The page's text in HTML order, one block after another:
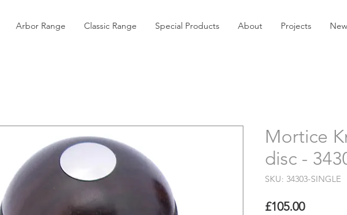
Arbor Range Classic Range Special Products About Projects
Mortice
disc -
SKU: 34303-SINGLE
£105.00Price